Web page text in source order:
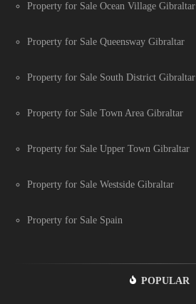
Property for Sale Ocean Village Gibraltar
Property for Sale Queensway Gibraltar
Property for Sale South District Gibraltar
Property for Sale Town Area Gibraltar
Property for Sale Upper Town Gibraltar
Property for Sale Westside Gibraltar
Property for Sale Spain
POPULAR